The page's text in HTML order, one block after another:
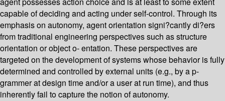
capable of deciding and acting under self-control. Through its
emphasis on autonomy, agent orientation signi?cantly di?ers
from traditional engineering perspectives such as structure
orientation or object o- entation. These perspectives are
targeted on the development of systems whose behavior is fully
determined and controlled by external units (e.g., by a p-
grammer at design time and/or a user at run time), and thus
inherently fail to capture the notion of autonomy.